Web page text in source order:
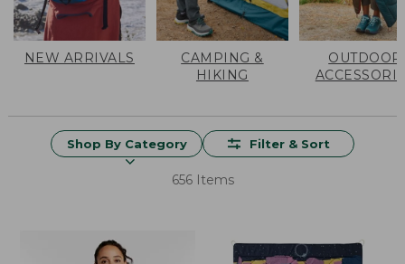
NEW ARRIVALS
CAMPING &
HIKING
OUTDOOR
Shop By Category Filter & Sort
656 Items